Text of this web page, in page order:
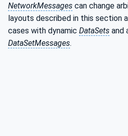
NetworkMessages can change
layouts described in this section
cases with dynamic DataSets and
DataSetMessages.